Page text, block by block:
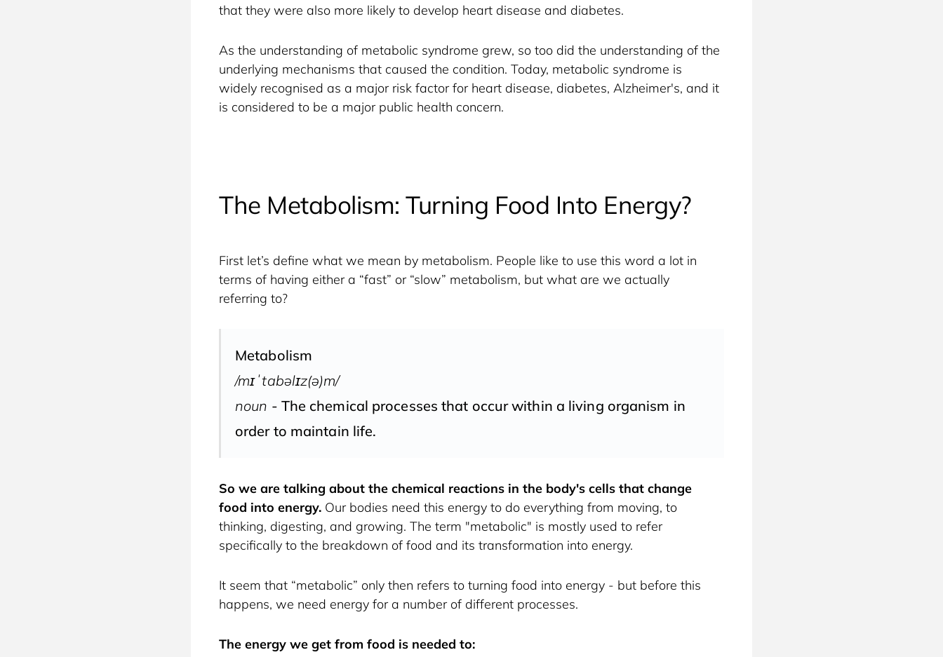
that they were also more likely to develop heart disease and diabetes.
As the understanding of metabolic syndrome grew, so too did the understanding of the
underlying mechanisms that caused the condition. Today, metabolic syndrome is
widely recognised as a major risk factor for heart disease, diabetes, Alzheimer's, and it
is considered to be a major public health concern.
The Metabolism: Turning Food Into Energy?
First let’s define what we mean by metabolism. People like to use this word a lot in
terms of having either a “fast” or “slow” metabolism, but what are we actually
referring to?
Metabolism
/mɪˈtabəlɪz(ə)m/
noun - The chemical processes that occur within a living organism in
order to maintain life.
So we are talking about the chemical reactions in the body's cells that change
food into energy. Our bodies need this energy to do everything from moving, to
thinking, digesting, and growing. The term "metabolic" is mostly used to refer
specifically to the breakdown of food and its transformation into energy.
It seem that “metabolic” only then refers to turning food into energy - but before this
happens, we need energy for a number of different processes.
The energy we get from food is needed to: